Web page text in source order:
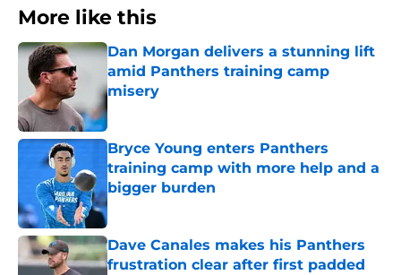
More like this
Dan Morgan delivers a stunning lift
amid Panthers training camp
misery
Published by on Invalid Date
Bryce Young enters Panthers
training camp with more help and a
bigger burden
Published by on Invalid Date
Dave Canales makes his Panthers
frustration clear after first padded